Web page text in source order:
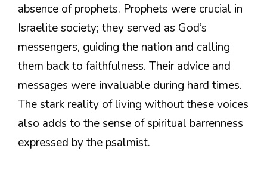
absence of prophets. Prophets were crucial in
Israelite society; they served as God’s
messengers, guiding the nation and calling
them back to faithfulness. Their advice and
messages were invaluable during hard times.
The stark reality of living without these voices
also adds to the sense of spiritual barrenness
expressed by the psalmist.